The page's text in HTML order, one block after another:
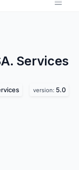
Services
version: 5.0